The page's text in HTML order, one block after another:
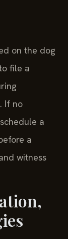
on the dog
file a
If no
a
a
witness